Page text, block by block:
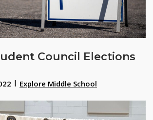
Council Elections
Explore Middle School